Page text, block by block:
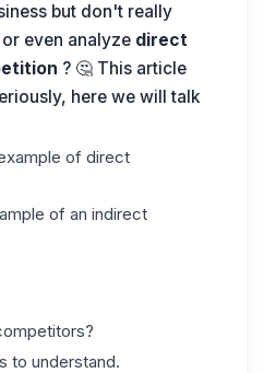
but don't really
even analyze direct
? 🤔 This article
here we will talk
of direct
of an indirect
to understand.